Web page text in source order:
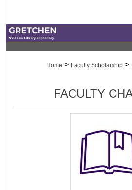
Digital Commons
Home > Faculty Scholarship >
FACULTY